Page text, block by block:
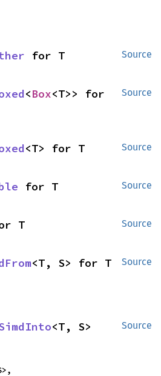
Source
for T
Source
<Box<T>> for
Source
<T> for T
Source
for T
Source
T
Source
<T, S> for T
Source
<T, S>